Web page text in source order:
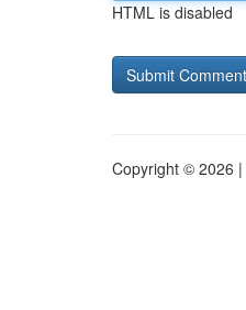
HTML is disabled
Copyright © 2026 |